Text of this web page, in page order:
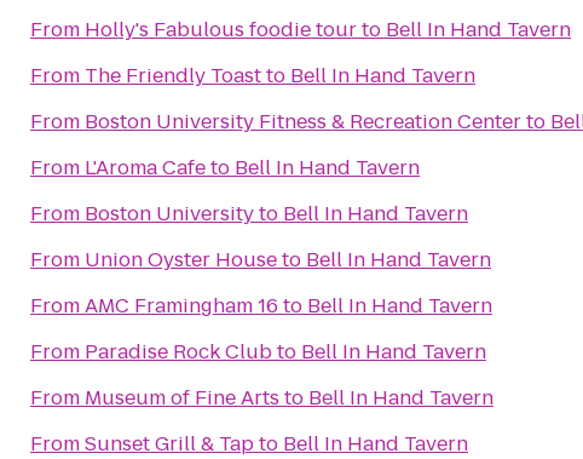
From Holly's Fabulous foodie tourto Bell In Hand Tavern
From The Friendly Toastto Bell In Hand Tavern
From Boston University Fitness & Recreation Centerto
From L'Aroma Cafeto Bell In Hand Tavern
From Boston Universityto Bell In Hand Tavern
From Union Oyster Houseto Bell In Hand Tavern
FromAMC Framingham 16 to Bell In Hand Tavern
From Paradise Rock Clubto Bell In Hand Tavern
From Museum of Fine Arts to Bell In Hand Tavern
FromSunset Grill & Tapto Bell In Hand Tavern